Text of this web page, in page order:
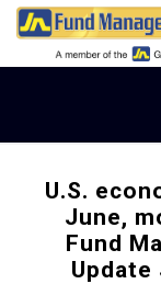
U.S.
June,
Fund
Update